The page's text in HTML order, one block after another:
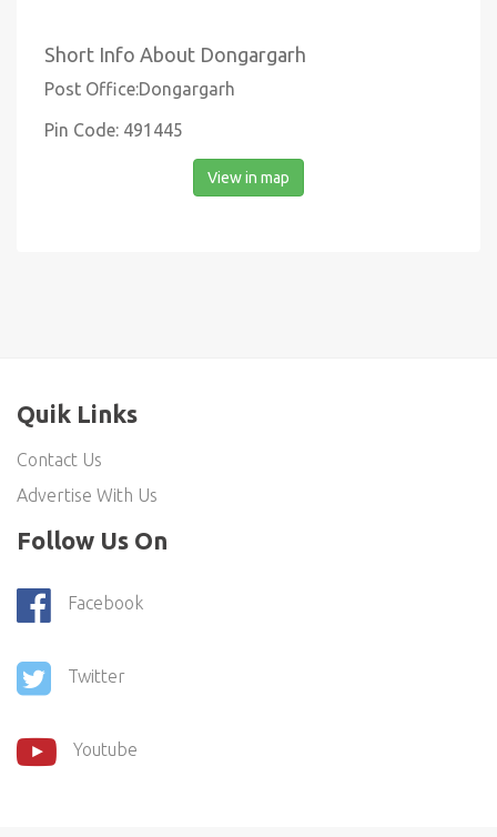
Short Info About Dongargarh
Post Office:Dongargarh
Pin Code: 491445
View in map
Quik Links
Contact Us
Advertise With Us
Follow Us On
Facebook
Twitter
Youtube